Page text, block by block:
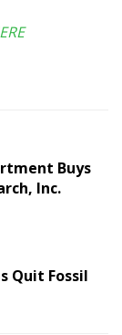
Buys
Inc.
Quit Fossil